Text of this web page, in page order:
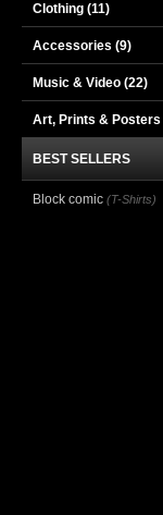
Clothing (11)
Accessories (9)
Music & Video (22)
Art, Prints & Posters
BEST SELLERS
Block comic (T-Shirts)